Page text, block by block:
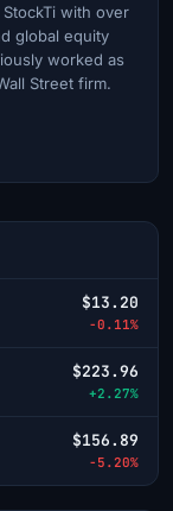
with over
global equity
worked as
Street firm.
$13.20
-0.11%
$223.96
+2.27%
$156.89
-5.20%